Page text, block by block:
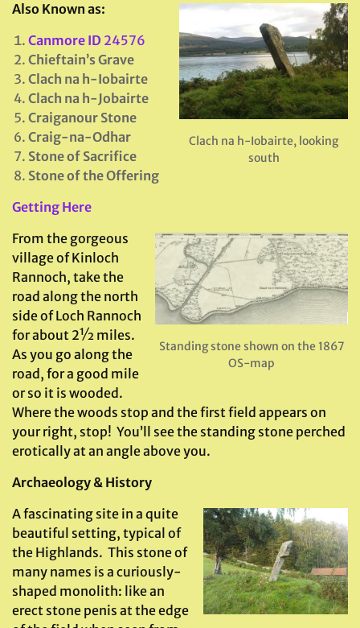
Clach na h-Iobairte, looking
south
Also Known as:
Canmore ID 24576
Chieftain’s Grave
Clach na h-Iobairte
Clach na h-Jobairte
Craiganour Stone
Craig-na-Odhar
Stone of Sacrifice
Stone of the Offering
Getting Here
Standing stone shown on the 1867
OS-map
From the gorgeous
village of Kinloch
Rannoch, take the
road along the north
side of Loch Rannoch
for about 2½ miles.
As you go along the
road, for a good mile
or so it is wooded.
Where the woods stop and the first field appears on
your right, stop! You’ll see the standing stone perched
erotically at an angle above you.
Archaeology & History
A fascinating site in a quite
beautiful setting, typical of
the Highlands. This stone of
many names is a curiously-
shaped monolith: like an
erect stone penis at the edge